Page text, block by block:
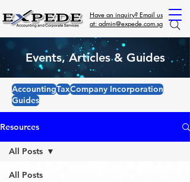
Have an inquiry? Email us
at: admin@expede.com.sg
Events, Articles & Guides
AccountingTaxCompany Incorporation
Guides
Resources
All Posts
All Posts